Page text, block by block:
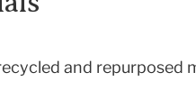
and repurposed